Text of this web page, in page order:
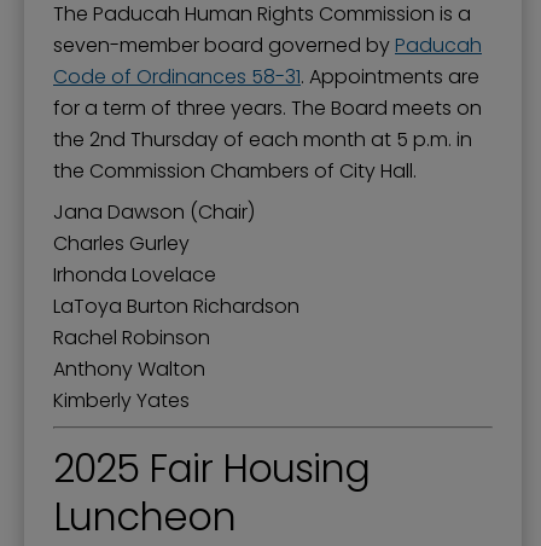
The Paducah Human Rights Commission is a
seven-member board governed by Paducah
Code of Ordinances 58-31. Appointments are
for a term of three years. The Board meets on
the 2nd Thursday of each month at 5 p.m. in
the Commission Chambers of City Hall.
Jana Dawson (Chair)
Charles Gurley
Irhonda Lovelace
LaToya Burton Richardson
Rachel Robinson
Anthony Walton
Kimberly Yates
2025 Fair Housing
Luncheon